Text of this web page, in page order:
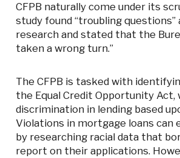
CFPB naturally come under its
study found “troubling questions”
research and stated that the
taken a wrong turn.”
The CFPB is tasked with
the Equal Credit Opportunity Act,
discrimination in lending based
Violations in mortgage loans can
by researching racial data that
report on their applications.